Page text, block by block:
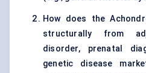
How does the
structurally from
disorder, prenatal
genetic disease